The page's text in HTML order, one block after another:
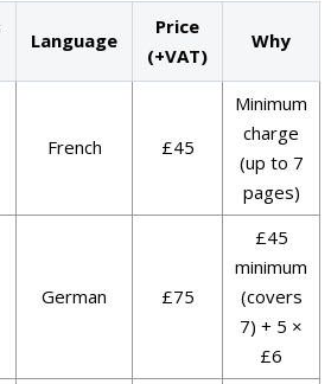
Language
Price
(+VAT)
Why
French £45
Minimum
charge
(up to 7
pages)
German £75
£45
minimum
(covers
7) + 5 ×
£6